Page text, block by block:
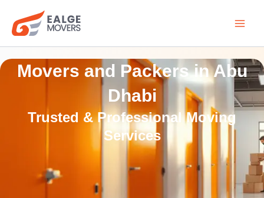
content
Movers and Packers in Abu
Dhabi
Trusted & Professional Moving
Services